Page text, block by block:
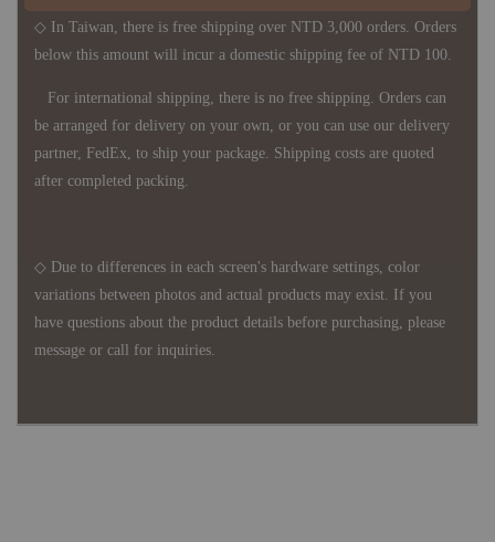
◇ In Taiwan, there is free shipping over NTD 3,000 orders. Orders
below this amount will incur a domestic shipping fee of NTD 100.
For international shipping, there is no free shipping. Orders can
be arranged for delivery on your own, or you can use our delivery
partner, FedEx, to ship your package. Shipping costs are quoted
after completed packing.
◇ Due to differences in each screen's hardware settings, color
variations between photos and actual products may exist. If you
have questions about the product details before purchasing, please
message or call for inquiries.